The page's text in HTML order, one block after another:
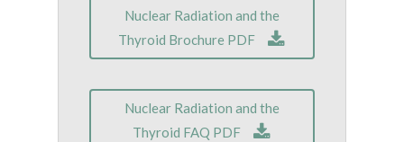
Nuclear Radiation and the
Thyroid Brochure PDF
Nuclear Radiation and the
Thyroid FAQ PDF